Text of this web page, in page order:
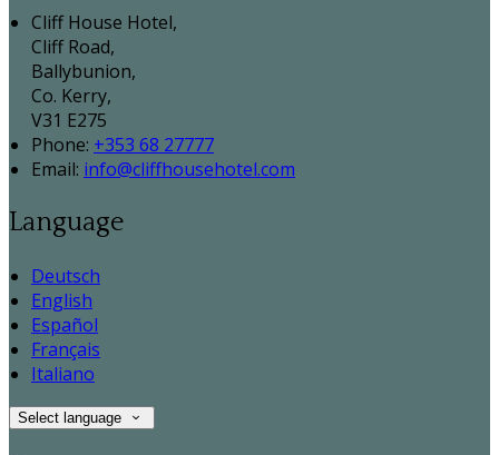
Cliff House Hotel,
Cliff Road,
Ballybunion,
Co. Kerry,
V31 E275
Phone: +353 68 27777
Email: info@cliffhousehotel.com
Language
Deutsch
English
Español
Français
Italiano
Select language